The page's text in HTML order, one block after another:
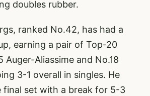
doubles rubber.
ranked No.42, has had a
earning a pair of Top-20
Auger-Aliassime and No.18
3-1 overall in singles. He
final set with a break for 5-3